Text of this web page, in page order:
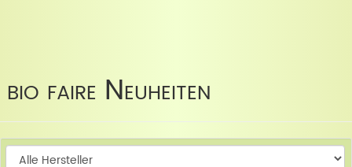
bio faire Neuheiten